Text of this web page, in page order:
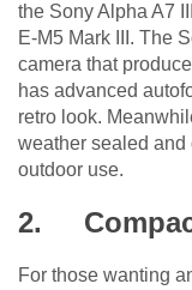
the Sony Alpha A7
E-M5 Mark III. The
camera that
has advanced
retro look.
weather sealed and
outdoor use.
2.
For those wanting